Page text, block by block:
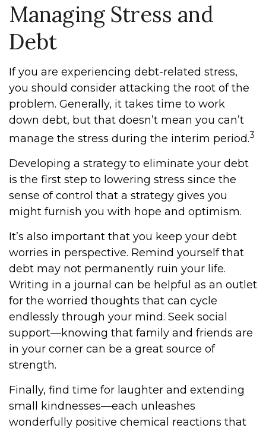
Managing Stress and
Debt
If you are experiencing debt-related stress,
you should consider attacking the root of the
problem. Generally, it takes time to work
down debt, but that doesn’t mean you can’t
manage the stress during the interim period.3
Developing a strategy to eliminate your debt
is the first step to lowering stress since the
sense of control that a strategy gives you
might furnish you with hope and optimism.
It’s also important that you keep your debt
worries in perspective. Remind yourself that
debt may not permanently ruin your life.
Writing in a journal can be helpful as an outlet
for the worried thoughts that can cycle
endlessly through your mind. Seek social
support—knowing that family and friends are
in your corner can be a great source of
strength.
Finally, find time for laughter and extending
small kindnesses—each unleashes
wonderfully positive chemical reactions that